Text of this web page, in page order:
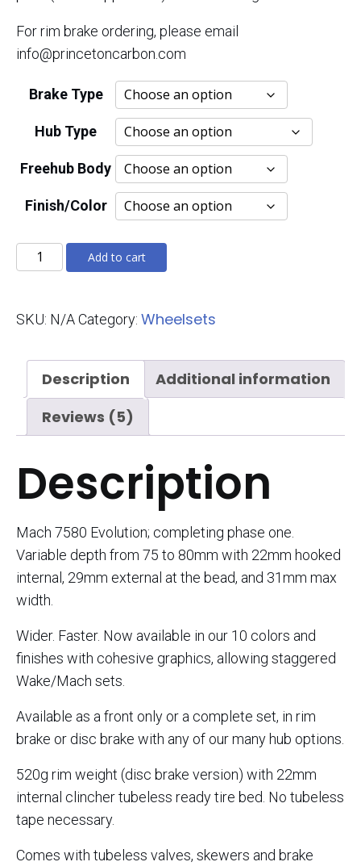
For rim brake ordering, please email
info@princetoncarbon.com
Brake Type
Hub Type
Freehub Body
Finish/Color
Mach
7580
quantity
Add to cart
SKU: N/ACategory: Wheelsets
Description
Additional information
Reviews (5)
Description
Mach 7580 Evolution; completing phase one.
Variable depth from 75 to 80mm with 22mm hooked
internal, 29mm external at the bead, and 31mm max
width.
Wider. Faster. Now available in our 10 colors and
finishes with cohesive graphics, allowing staggered
Wake/Mach sets.
Available as a front only or a complete set, in rim
brake or disc brake with any of our many hub options.
520g rim weight (disc brake version) with 22mm
internal clincher tubeless ready tire bed. No tubeless
tape necessary.
Comes with tubeless valves, skewers and brake